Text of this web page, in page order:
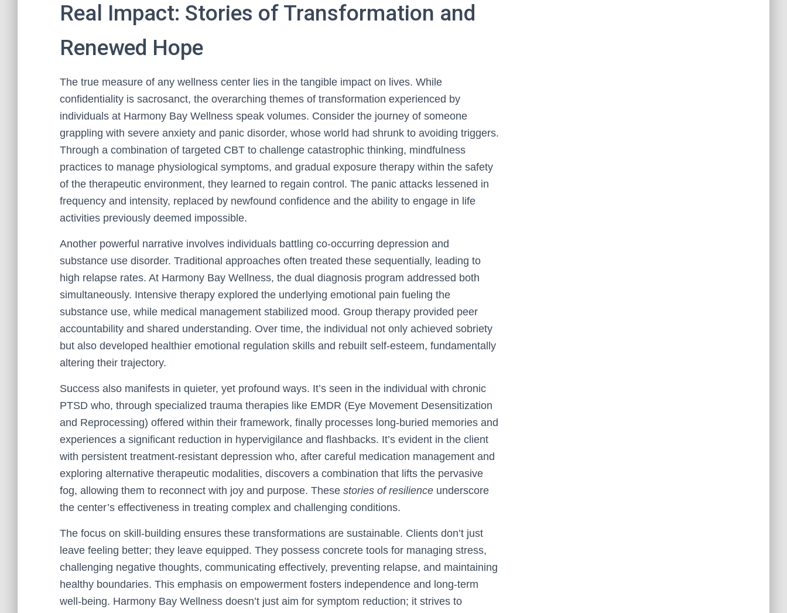
Real Impact: Stories of Transformation and
Renewed Hope
The true measure of any wellness center lies in the tangible impact on lives. While
confidentiality is sacrosanct, the overarching themes of transformation experienced by
individuals at Harmony Bay Wellness speak volumes. Consider the journey of someone
grappling with severe anxiety and panic disorder, whose world had shrunk to avoiding triggers.
Through a combination of targeted CBT to challenge catastrophic thinking, mindfulness
practices to manage physiological symptoms, and gradual exposure therapy within the safety
of the therapeutic environment, they learned to regain control. The panic attacks lessened in
frequency and intensity, replaced by newfound confidence and the ability to engage in life
activities previously deemed impossible.
Another powerful narrative involves individuals battling co-occurring depression and
substance use disorder. Traditional approaches often treated these sequentially, leading to
high relapse rates. At Harmony Bay Wellness, the dual diagnosis program addressed both
simultaneously. Intensive therapy explored the underlying emotional pain fueling the
substance use, while medical management stabilized mood. Group therapy provided peer
accountability and shared understanding. Over time, the individual not only achieved sobriety
but also developed healthier emotional regulation skills and rebuilt self-esteem, fundamentally
altering their trajectory.
Success also manifests in quieter, yet profound ways. It’s seen in the individual with chronic
PTSD who, through specialized trauma therapies like EMDR (Eye Movement Desensitization
and Reprocessing) offered within their framework, finally processes long-buried memories and
experiences a significant reduction in hypervigilance and flashbacks. It’s evident in the client
with persistent treatment-resistant depression who, after careful medication management and
exploring alternative therapeutic modalities, discovers a combination that lifts the pervasive
fog, allowing them to reconnect with joy and purpose. These stories of resilience underscore
the center’s effectiveness in treating complex and challenging conditions.
The focus on skill-building ensures these transformations are sustainable. Clients don’t just
leave feeling better; they leave equipped. They possess concrete tools for managing stress,
challenging negative thoughts, communicating effectively, preventing relapse, and maintaining
healthy boundaries. This emphasis on empowerment fosters independence and long-term
well-being. Harmony Bay Wellness doesn’t just aim for symptom reduction; it strives to